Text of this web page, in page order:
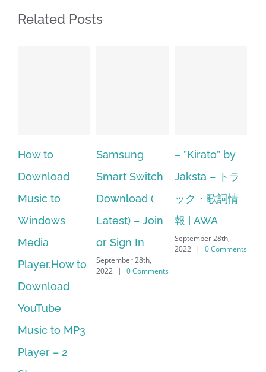
Related Posts
Samsung
Smart Switch
Download (
Latest) – Join
or Sign In
September 28th,
2022 | 0 Comments
– ”Kirato” by
Jaksta – トラ
ック・歌詞情
報 | AWA
September 28th,
2022 | 0 Comments
Hp softpaq
manager
windows 10
64 bit. HP PCs
– HP SoftPaq